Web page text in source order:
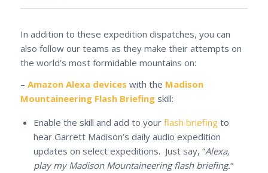
In addition to these expedition dispatches, you can
also follow our teams as they make their attempts on
the world’s most formidable mountains on:
– Amazon Alexa devices with the Madison
Mountaineering Flash Briefingskill:
Enable the skill and add to your flash briefingto
hear Garrett Madison’s daily audio expedition
updates on select expeditions. Just say, “Alexa,
play my Madison Mountaineering flash briefing.“